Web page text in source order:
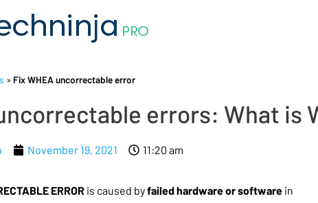
» Fix WHEA uncorrectable error
errors: What is
November 19, 2021 11:20 am
ERROR is caused byfailed hardware or software in